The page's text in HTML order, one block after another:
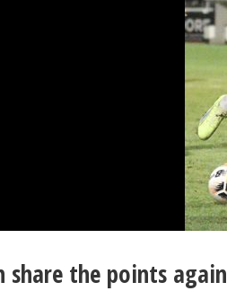
share the points again